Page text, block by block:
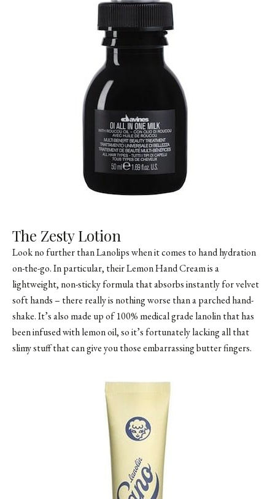
The Zesty Lotion
Look no further than Lanolips when it comes to hand hydration
on-the-go. In particular, their Lemon Hand Cream is a
lightweight, non-sticky formula that absorbs instantly for velvet
soft hands – there really is nothing worse than a parched hand-
shake. It’s also made up of 100% medical grade lanolin that has
been infused with lemon oil, so it’s fortunately lacking all that
slimy stuff that can give you those embarrassing butter fingers.